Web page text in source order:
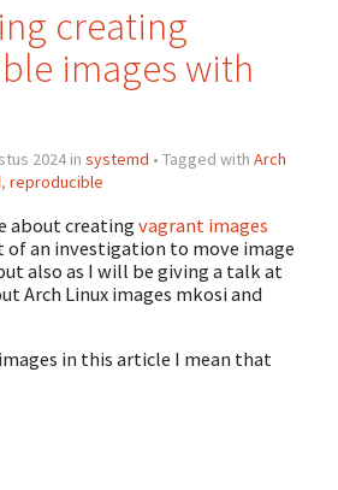
creating
images with
2024 in systemd • Tagged with Arch
, reproducible
about creatingvagrant images
of an investigation to move image
also as I will be giving a talk at
Arch Linux images mkosi and
in this article I mean that